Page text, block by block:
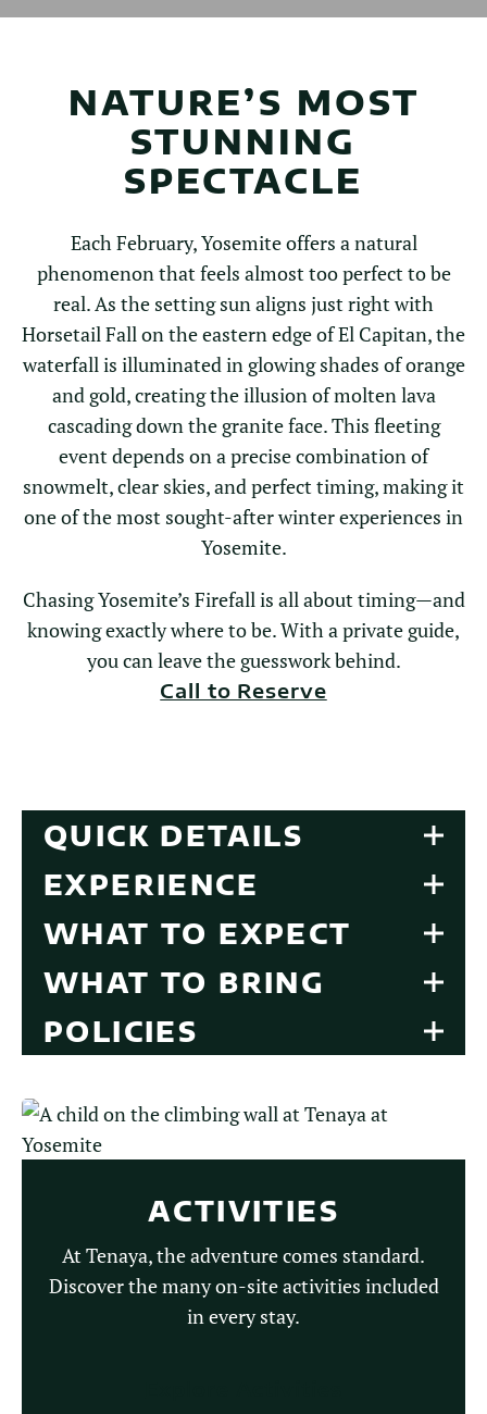
NATURE’S MOST
STUNNING
SPECTACLE
Each February, Yosemite offers a natural
phenomenon that feels almost too perfect to be
real. As the setting sun aligns just right with
Horsetail Fall on the eastern edge of El Capitan, the
waterfall is illuminated in glowing shades of orange
and gold, creating the illusion of molten lava
cascading down the granite face. This fleeting
event depends on a precise combination of
snowmelt, clear skies, and perfect timing, making it
one of the most sought-after winter experiences in
Yosemite.
Chasing Yosemite’s Firefall is all about timing—and
knowing exactly where to be. With a private guide,
you can leave the guesswork behind.
Call to Reserve
QUICK DETAILS
EXPERIENCE
WHAT TO EXPECT
WHAT TO BRING
POLICIES
ACTIVITIES
At Tenaya, the adventure comes standard.
Discover the many on-site activities included
in every stay.